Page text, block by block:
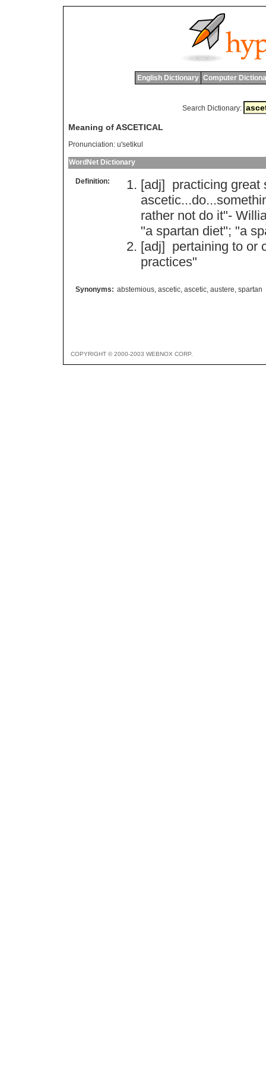
English Dictionary Computer
Search Dictionary:
Meaning of ASCETICAL
Pronunciation: u'setikul
WordNet Dictionary
Definition: [adj] practicing great
ascetic...do...
rather not do it"-
"a spartan diet"; "a
[adj] pertaining to or
practices"
Synonyms: abstemious, ascetic, ascetic, austere, spartan
COPYRIGHT © 2000-2003 WEBNOX CORP.